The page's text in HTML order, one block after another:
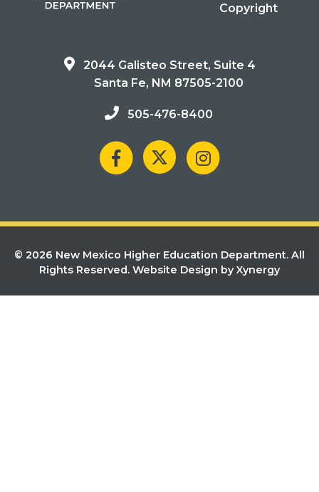
Copyright
2044 Galisteo Street, Suite 4
Santa Fe, NM 87505-2100
505-476-8400
© 2026 New Mexico Higher Education Department. All
Rights Reserved. Website Design by Xynergy